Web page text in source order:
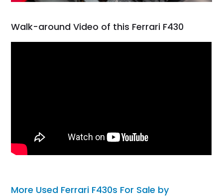
Walk-around Video of this Ferrari F430
More Used Ferrari F430s For Sale by